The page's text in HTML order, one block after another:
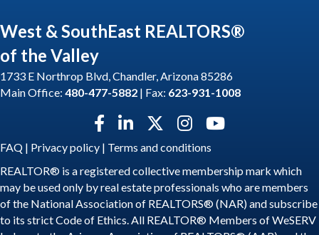
West & SouthEast REALTORS®
of the Valley
1733 E Northrop Blvd, Chandler, Arizona 85286
Main Office: 480-477-5882 | Fax: 623-931-1008
Facebook icon
LinkedIn iconTwitter X icon
Instagram icon
YouTube icon
FAQ | Privacy policy | Terms and conditions
REALTOR® is a registered collective membership mark which
may be used only by real estate professionals who are members
of the National Association of REALTORS® (NAR) and subscribe
to its strict Code of Ethics. All REALTOR® Members of WeSERV